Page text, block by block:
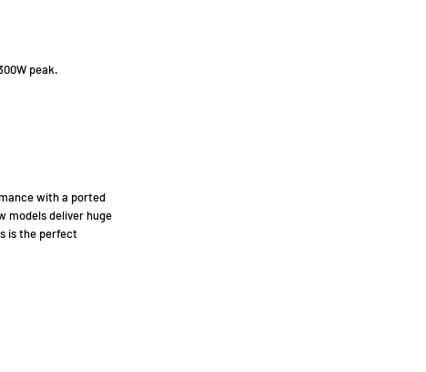
peak.
with a ported
models deliver huge
is the perfect